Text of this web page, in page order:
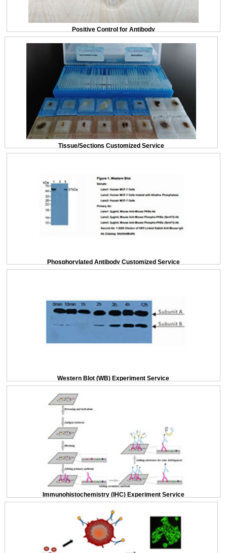
Positive Control for Antibody
Tissue/Sections Customized Service
Phosphorylated Antibody Customized Service
Western Blot (WB) Experiment Service
Immunohistochemistry (IHC) Experiment Service